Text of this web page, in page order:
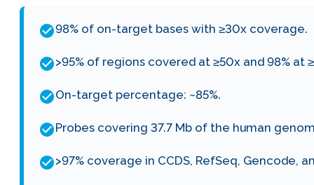
98% of on-target bases with ≥30x coverage.
>95% of regions covered at ≥50x and 98% at
On-target percentage: ~85%.
Probes covering 37.7 Mb of the human
>97% coverage in CCDS, RefSeq, Gencode,